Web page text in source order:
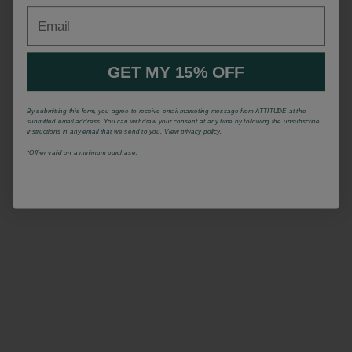
GET MY 15% OFF
By submitting this form, you agree to receive email marketing message from ATTITUDE at the
submitted email address. You can withdraw your consent at any time by following the unsubscribe
instructions in any email that we send to you. View privacy policy.
*Offrer valid on a minimum purchase.